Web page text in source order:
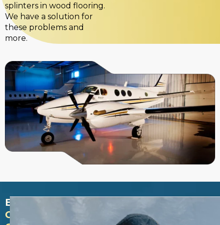
splinters in wood flooring.
We have a solution for
these problems and
more.
BENEFITS
ON